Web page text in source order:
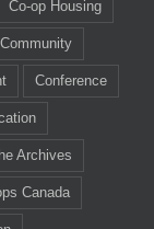
Co-op Housing
Community
Conference
Archives
Canada